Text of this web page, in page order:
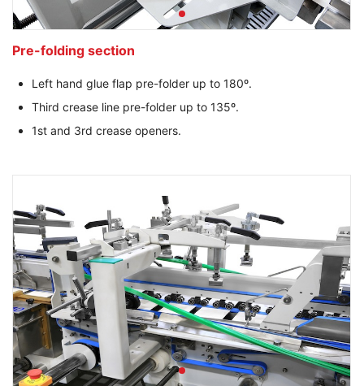
Pre-folding section
Left hand glue flap pre-folder up to 180º.
Third crease line pre-folder up to 135º.
1st and 3rd crease openers.